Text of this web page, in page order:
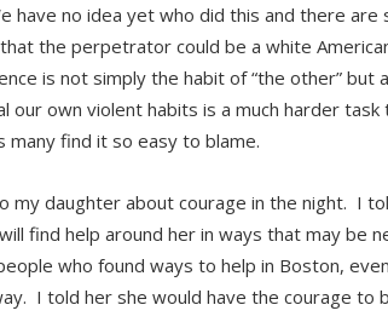
have no idea yet who did this and there
the perpetrator could be a white
is not simply the habit of “the other”
our own violent habits is a much harder
many find it so easy to blame.
my daughter about courage in the night. I
find help around her in ways that may be
who found ways to help in Boston,
I told her she would have the courage to